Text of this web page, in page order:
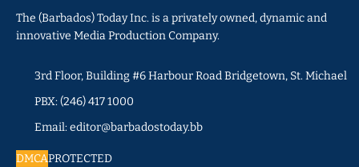
The (Barbados) Today Inc. is a privately owned, dynamic and
innovative Media Production Company.
3rd Floor, Building #6 Harbour Road Bridgetown, St. Michael
PBX: (246) 417 1000
Email: editor@barbadostoday.bb
DMCAPROTECTED